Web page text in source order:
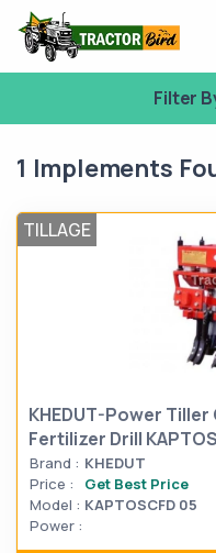
Filter
1 Implements
TILLAGE
KHEDUT-Power
Fertilizer Drill
Brand : KHEDUT
Price :
Get Best Price
Model : KAPTOSCFD 05
Power :